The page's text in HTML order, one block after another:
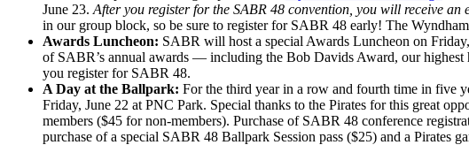
June 23. After you register for the SABR 48 convention, you will receive
in our group block, so be sure to register for SABR 48 early! The
Awards Luncheon: SABR will host a special Awards Luncheon on
of SABR’s annual awards — including the Bob Davids Award, our highest
you register for SABR 48.
A Day at the Ballpark: For the third year in a row and fourth time in five
Friday, June 22 at PNC Park. Special thanks to the Pirates for this great
members ($45 for non-members). Purchase of SABR 48 conference
purchase of a special SABR 48 Ballpark Session pass ($25) and a Pirates